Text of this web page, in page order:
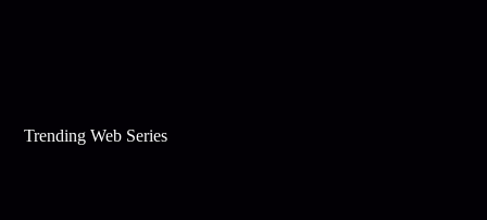
Trending Web Series